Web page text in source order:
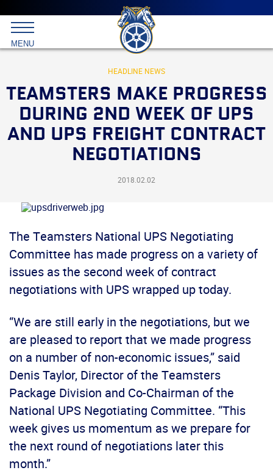
Main
menu
Skip
to
primary
content
International
Brotherhood
Teamsters
MENU
HEADLINE NEWS
TEAMSTERS MAKE PROGRESS
DURING 2ND WEEK OF UPS
AND UPS FREIGHT CONTRACT
NEGOTIATIONS
2018.02.02
The Teamsters National UPS Negotiating
Committee has made progress on a variety of
issues as the second week of contract
negotiations with UPS wrapped up today.
“We are still early in the negotiations, but we
are pleased to report that we made progress
on a number of non-economic issues,” said
Denis Taylor, Director of the Teamsters
Package Division and Co-Chairman of the
National UPS Negotiating Committee. “This
week gives us momentum as we prepare for
the next round of negotiations later this
month.”